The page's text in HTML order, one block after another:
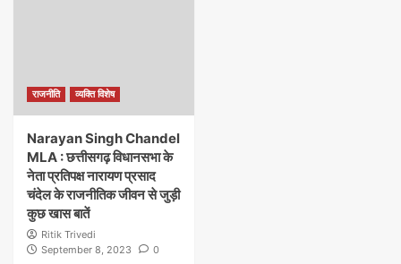
राजनीति व्यक्ति विशेष
Narayan Singh Chandel
MLA : छत्तीसगढ़ विधानसभा के
नेता प्रतिपक्ष नारायण प्रसाद
चंदेल के राजनीतिक जीवन से जुड़ी
कुछ खास बातें
Ritik Trivedi
September 8, 2023
0